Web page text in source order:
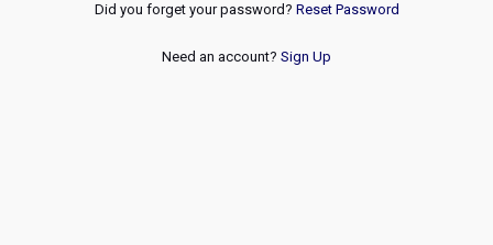
Did you forget your password? Reset Password
Need an account? Sign Up